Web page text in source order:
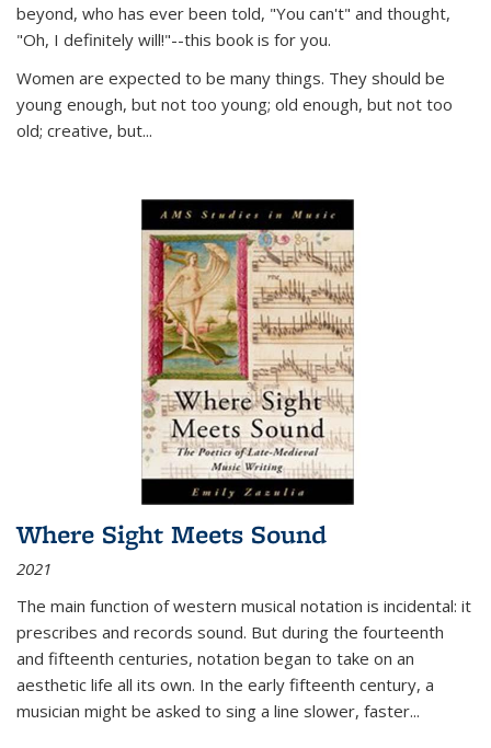
beyond, who has ever been told, "You can't" and thought,
"Oh, I definitely will!"--this book is for you.
Women are expected to be many things. They should be
young enough, but not too young; old enough, but not too
old; creative, but...
Where Sight Meets Sound
2021
The main function of western musical notation is incidental: it
prescribes and records sound. But during the fourteenth
and fifteenth centuries, notation began to take on an
aesthetic life all its own. In the early fifteenth century, a
musician might be asked to sing a line slower, faster...